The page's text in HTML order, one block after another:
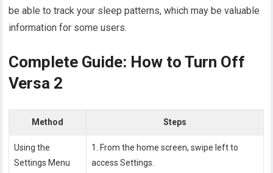
be able to track your sleep patterns, which may be valuable
information for some users.
Complete Guide: How to Turn Off
Versa 2
Method Steps
Using the
Settings Menu
1. From the home screen, swipe left to
access Settings.